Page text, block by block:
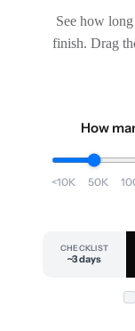
See how
finish. Drag
How
<10K 50K
CHECKLIST
~3 days